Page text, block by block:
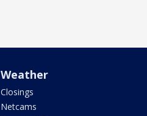
Weather
Closings
Netcams